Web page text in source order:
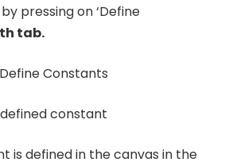
pressing on ‘Define
tab.
is defined in the canvas in the